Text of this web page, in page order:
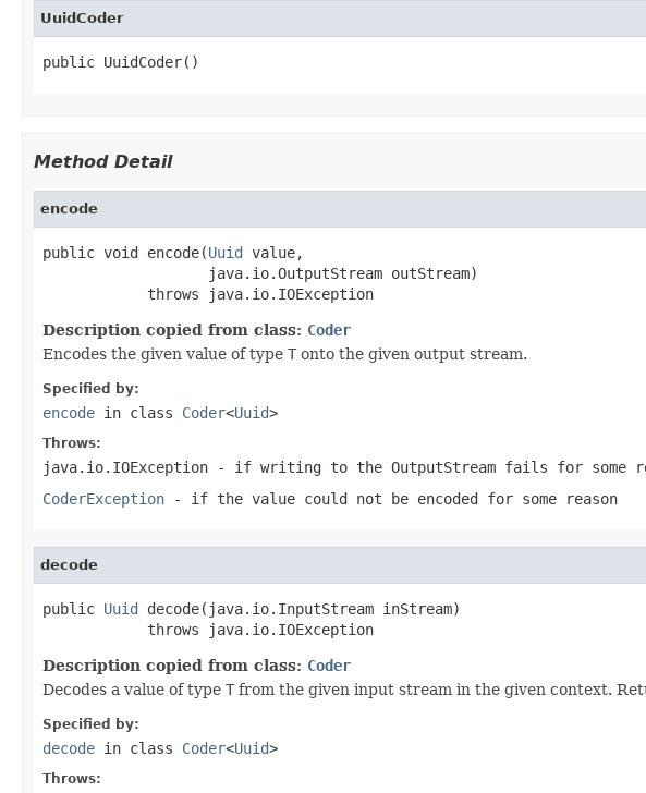
UuidCoder
public UuidCoder()
Method Detail
encode
public void encode(Uuid value,
                   java.io.OutputStream outStream)
            throws java.io.IOException
Description copied from class: Coder
Encodes the given value of type T onto the given output stream.
Specified by:
encode in class Coder<Uuid>
Throws:
java.io.IOException - if writing to the OutputStream fails for some
CoderException - if the value could not be encoded for some reason
decode
public Uuid decode(java.io.InputStream inStream)
            throws java.io.IOException
Description copied from class: Coder
Decodes a value of type T from the given input stream in the given context.
Specified by:
decode in class Coder<Uuid>
Throws: